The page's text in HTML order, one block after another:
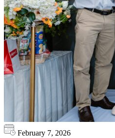
February 7, 2026